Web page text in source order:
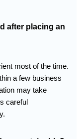
after placing an
most of the time.
a few business
may take
careful